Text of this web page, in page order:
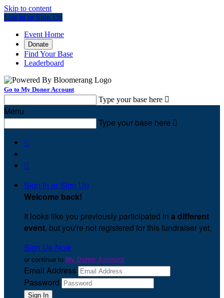
Skip to content
Log In or Sign Up
Event Home
Donate
Find Your Base
Leaderboard
Go to My Donor Account
Type your base here 
Menu
Type your base here 


Sign In or Sign Up
Welcome back!
It looks like you previously participated in a different
event, but you're not registered for this fundraiser yet.
Sign Up Now
or continue to My Donor Account
Email Address
Password